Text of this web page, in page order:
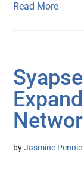
Read More
byJasmine Pennic